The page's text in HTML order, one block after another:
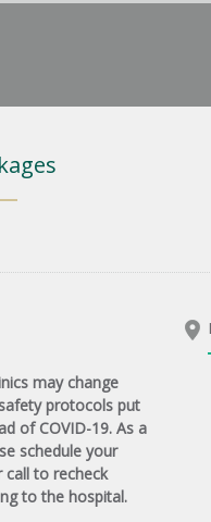
may change
protocols put
of COVID-19. As a
schedule your
call to recheck
to the hospital.